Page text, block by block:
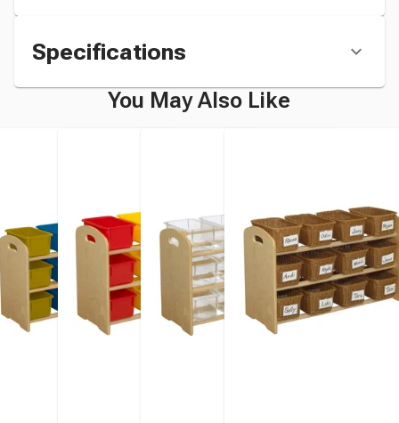
Specifications
You May Also Like